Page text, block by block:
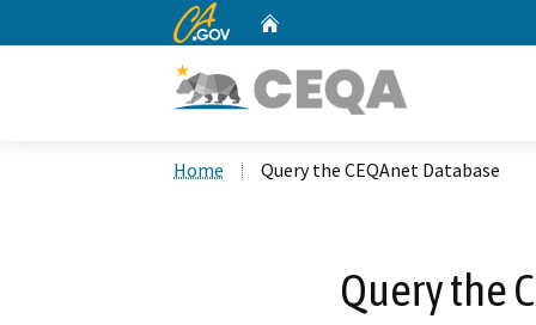
CA.gov
Home Query the CEQAnet Database
Query the